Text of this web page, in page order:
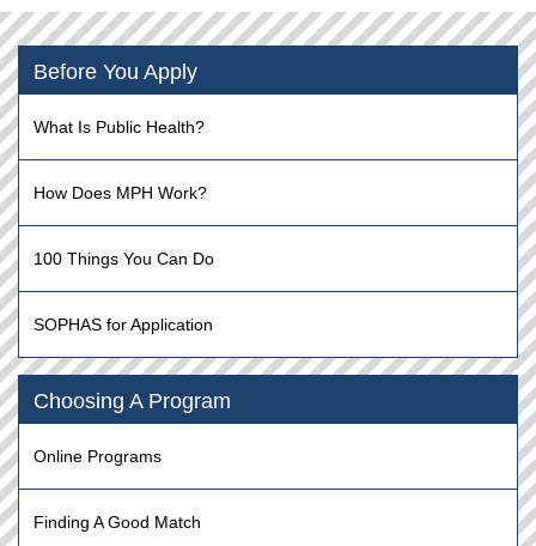
Before You Apply
What Is Public Health?
How Does MPH Work?
100 Things You Can Do
SOPHAS for Application
Choosing A Program
Online Programs
Finding A Good Match